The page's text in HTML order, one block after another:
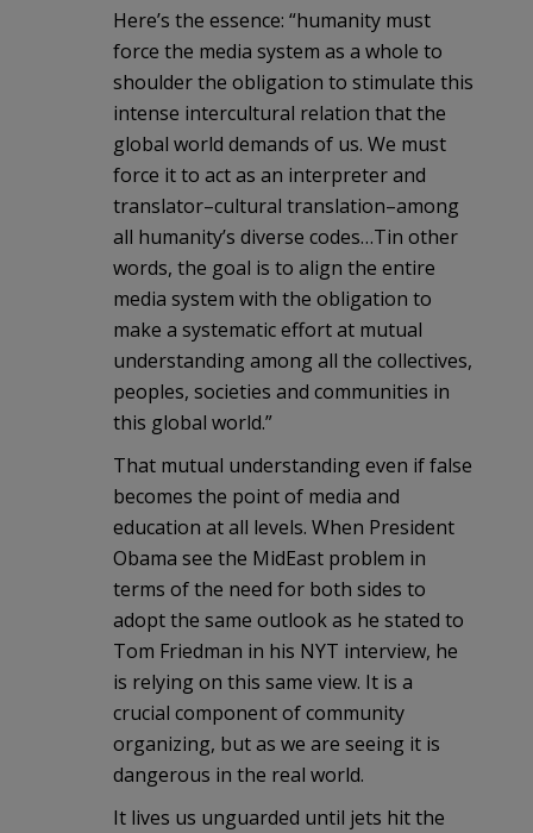
Here’s the essence: “humanity must
force the media system as a whole to
shoulder the obligation to stimulate this
intense intercultural relation that the
global world demands of us. We must
force it to act as an interpreter and
translator–cultural translation–among
all humanity’s diverse codes…Tin other
words, the goal is to align the entire
media system with the obligation to
make a systematic effort at mutual
understanding among all the collectives,
peoples, societies and communities in
this global world.”
That mutual understanding even if false
becomes the point of media and
education at all levels. When President
Obama see the MidEast problem in
terms of the need for both sides to
adopt the same outlook as he stated to
Tom Friedman in his NYT interview, he
is relying on this same view. It is a
crucial component of community
organizing, but as we are seeing it is
dangerous in the real world.
It lives us unguarded until jets hit the